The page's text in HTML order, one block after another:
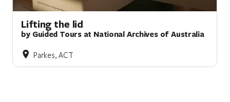
Lifting the lid
by Guided Tours at National Archives of Australia
Parkes, ACT